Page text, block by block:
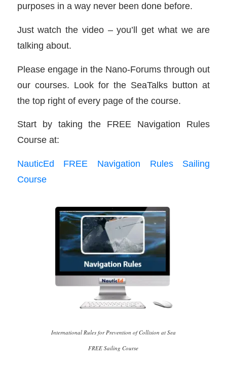
purposes in a way never been done before.
Just watch the video – you’ll get what we are
talking about.
Please engage in the Nano-Forums through out
our courses. Look for the SeaTalks button at
the top right of every page of the course.
Start by taking the FREE Navigation Rules
Course at:
NauticEd FREE Navigation Rules Sailing
Course
International Rules for Prevention of Collision at Sea
FREE Sailing Course